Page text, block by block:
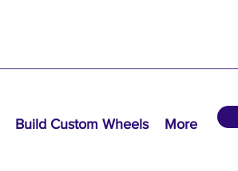
Build Custom Wheels More